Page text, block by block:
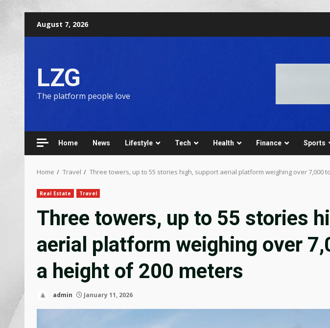
August 7, 2026
LZG
The platform people love
Home News Lifestyle Tech Health Finance Sports
Home Travel Three towers, up to 55 stories high, support aerial platform weighing over 7,000
Real Estate Travel
Three towers, up to 55 stories
aerial platform weighing over
a height of 200 meters
admin January 11, 2026